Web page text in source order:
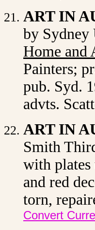
ART IN
by
Home and
Painters;
pub. Syd.
advts.
ART IN
Smith
with plates
and red
torn,
Convert